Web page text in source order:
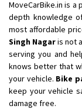
MoveCarBike.in is a
depth knowledge
most affordable
Singh Nagaris not
serving you and
knows better that
your vehicle. Bike
keep your vehicle
damage free.